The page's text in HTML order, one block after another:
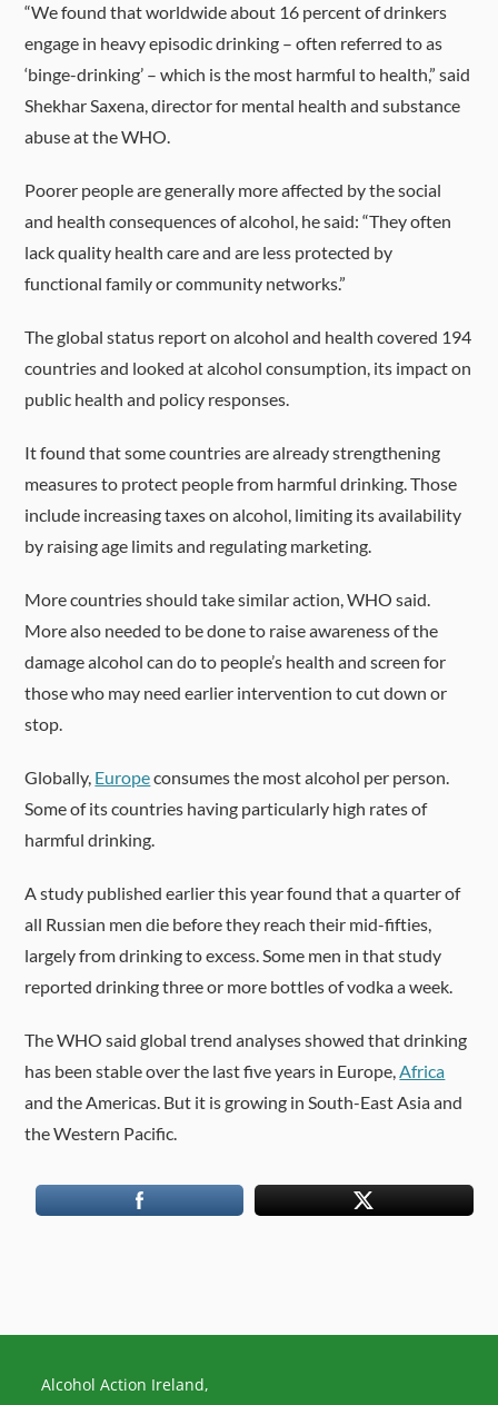
“We found that worldwide about 16 percent of drinkers
engage in heavy episodic drinking – often referred to as
‘binge-drinking’ – which is the most harmful to health,” said
Shekhar Saxena, director for mental health and substance
abuse at the WHO.
Poorer people are generally more affected by the social
and health consequences of alcohol, he said: “They often
lack quality health care and are less protected by
functional family or community networks.”
The global status report on alcohol and health covered 194
countries and looked at alcohol consumption, its impact on
public health and policy responses.
It found that some countries are already strengthening
measures to protect people from harmful drinking. Those
include increasing taxes on alcohol, limiting its availability
by raising age limits and regulating marketing.
More countries should take similar action, WHO said.
More also needed to be done to raise awareness of the
damage alcohol can do to people’s health and screen for
those who may need earlier intervention to cut down or
stop.
Globally, Europeconsumes the most alcohol per person.
Some of its countries having particularly high rates of
harmful drinking.
A study published earlier this year found that a quarter of
all Russian men die before they reach their mid-fifties,
largely from drinking to excess. Some men in that study
reported drinking three or more bottles of vodka a week.
The WHO said global trend analyses showed that drinking
has been stable over the last five years in Europe,Africa
and the Americas. But it is growing in South-East Asia and
the Western Pacific.
Alcohol Action Ireland,